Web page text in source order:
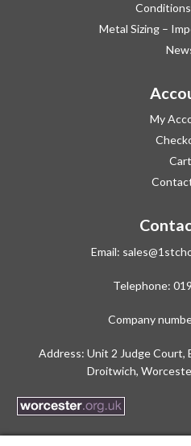
Metal Sizing –
My
Cart
Email:
Telephone:
Company
Address: Unit 2 Judge Court,
Droitwich,